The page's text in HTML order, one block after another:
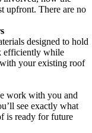
upfront. There are no
designed to hold
efficiently while
your existing roof
work with you and
see exactly what
is ready for future